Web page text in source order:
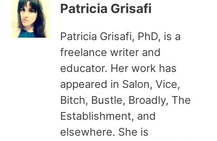
Patricia Grisafi
Patricia Grisafi, PhD, is a
freelance writer and
educator. Her work has
appeared in Salon, Vice,
Bitch, Bustle, Broadly, The
Establishment, and
elsewhere. She is